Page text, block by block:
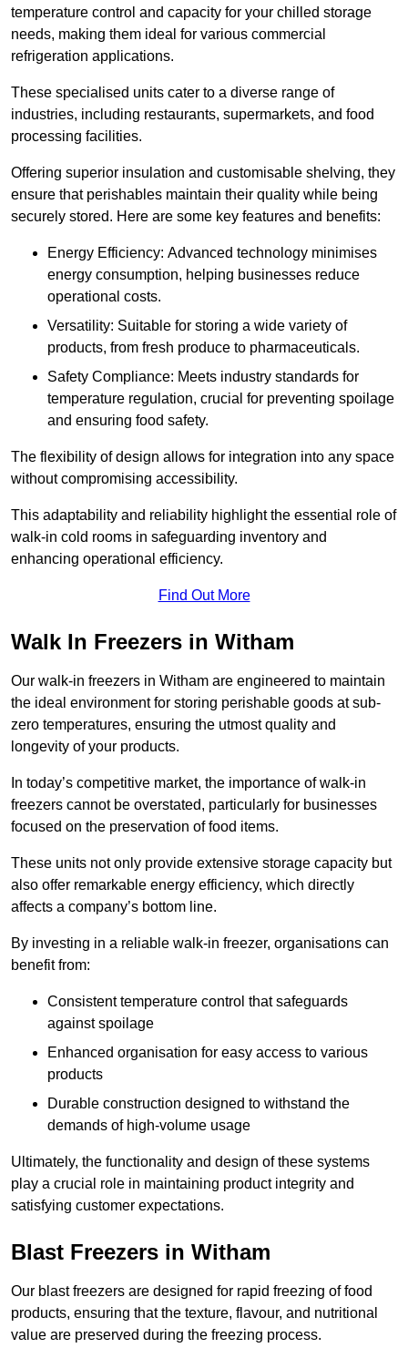
temperature control and capacity for your chilled storage
needs, making them ideal for various commercial
refrigeration applications.
These specialised units cater to a diverse range of
industries, including restaurants, supermarkets, and food
processing facilities.
Offering superior insulation and customisable shelving, they
ensure that perishables maintain their quality while being
securely stored. Here are some key features and benefits:
Energy Efficiency: Advanced technology minimises
energy consumption, helping businesses reduce
operational costs.
Versatility: Suitable for storing a wide variety of
products, from fresh produce to pharmaceuticals.
Safety Compliance: Meets industry standards for
temperature regulation, crucial for preventing spoilage
and ensuring food safety.
The flexibility of design allows for integration into any space
without compromising accessibility.
This adaptability and reliability highlight the essential role of
walk-in cold rooms in safeguarding inventory and
enhancing operational efficiency.
Find Out More
Walk In Freezers in Witham
Our walk-in freezers in Witham are engineered to maintain
the ideal environment for storing perishable goods at sub-
zero temperatures, ensuring the utmost quality and
longevity of your products.
In today’s competitive market, the importance of walk-in
freezers cannot be overstated, particularly for businesses
focused on the preservation of food items.
These units not only provide extensive storage capacity but
also offer remarkable energy efficiency, which directly
affects a company’s bottom line.
By investing in a reliable walk-in freezer, organisations can
benefit from:
Consistent temperature control that safeguards
against spoilage
Enhanced organisation for easy access to various
products
Durable construction designed to withstand the
demands of high-volume usage
Ultimately, the functionality and design of these systems
play a crucial role in maintaining product integrity and
satisfying customer expectations.
Blast Freezers in Witham
Our blast freezers are designed for rapid freezing of food
products, ensuring that the texture, flavour, and nutritional
value are preserved during the freezing process.